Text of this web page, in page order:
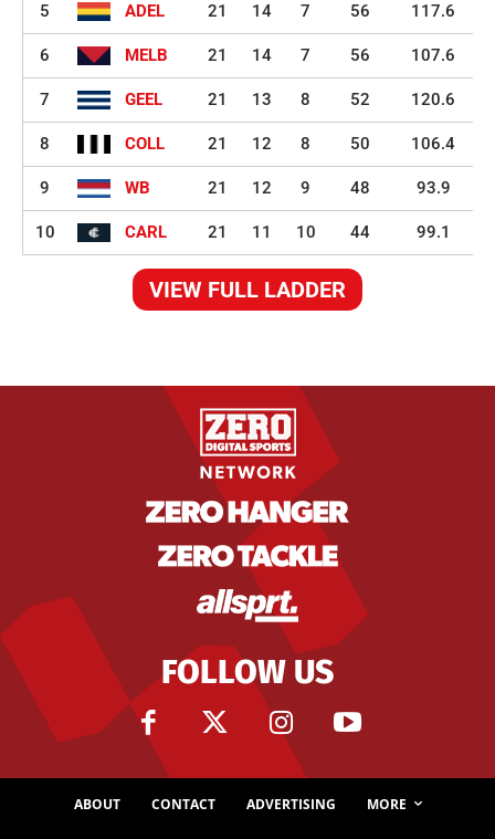
5 ADEL 21 14 7 56 117.6
6 MELB 21 14 7 56 107.6
7 GEEL 21 13 8 52 120.6
8 COLL 21 12 8 50 106.4
9 WB 21 12 9 48 93.9
10 CARL 21 11 10 44 99.1
VIEW FULL LADDER
FOLLOW US
ABOUT CONTACT ADVERTISING MORE